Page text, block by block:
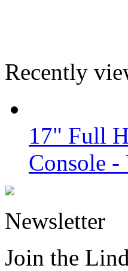
Recently
17" Full
Console
Newsletter
Join the